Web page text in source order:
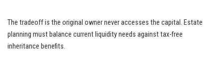
The tradeoff is the original owner never accesses the capital. Estate
planning must balance current liquidity needs against tax-free
inheritance benefits.